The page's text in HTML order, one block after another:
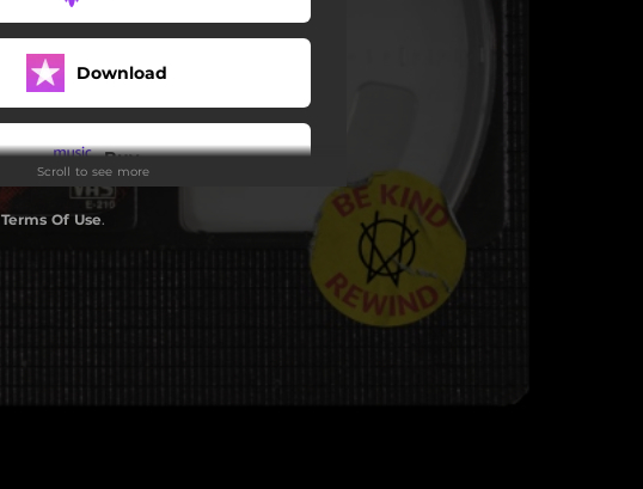
Download
Buy
Play
Scroll to see more
Terms Of Use.